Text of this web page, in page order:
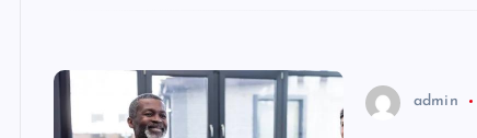
admin